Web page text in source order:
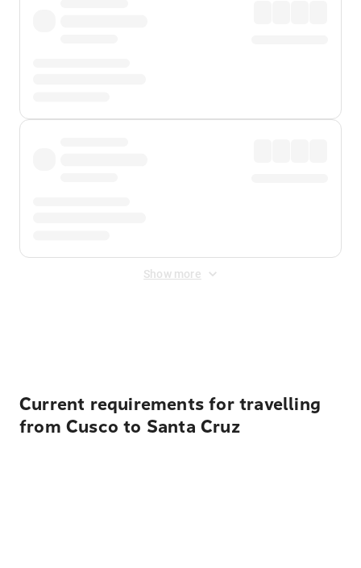
Show more
Current requirements for travelling
from Cusco to Santa Cruz